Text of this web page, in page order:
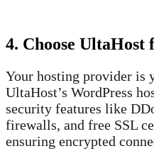
4. Choose UltaHost
Your hosting provider is
UltaHost’s WordPress
security features like
firewalls, and free SSL
ensuring encrypted